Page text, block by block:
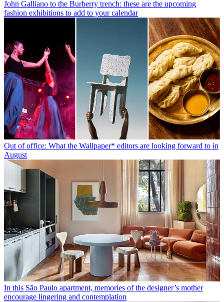
John Galliano to the Burberry trench: these are the upcoming
fashion exhibitions to add to your calendar
Out of office: What the Wallpaper* editors are looking forward to in
August
In this São Paulo apartment, memories of the designer’s mother
encourage lingering and contemplation